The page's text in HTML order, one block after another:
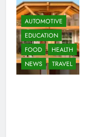
AUTOMOTIVE
EDUCATION
FOOD
HEALTH
NEWS
TRAVEL